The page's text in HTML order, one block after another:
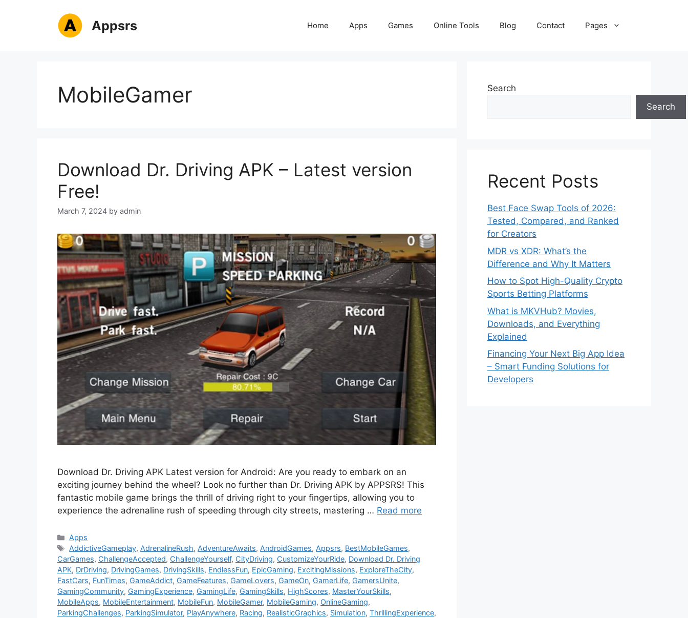
Appsrs Home Apps Games Online Tools Blog Contact Pages
MobileGamer
Download Dr. Driving APK – Latest version
Free!
March 7, 2024 by admin
Download Dr. Driving APK Latest version for Android: Are you ready to embark on an
exciting journey behind the wheel? Look no further than Dr. Driving APK by APPSRS! This
fantastic mobile game brings the thrill of driving right to your fingertips, allowing you to
experience the adrenaline rush of speeding through city streets, mastering … Read more
Categories
Apps
Tags
AddictiveGameplay, AdrenalineRush, AdventureAwaits, AndroidGames, Appsrs, BestMobileGames,
CarGames, ChallengeAccepted, ChallengeYourself, CityDriving, CustomizeYourRide, Download Dr. Driving
APK, DrDriving, DrivingGames, DrivingSkills, EndlessFun, EpicGaming, ExcitingMissions, ExploreTheCity,
FastCars, FunTimes, GameAddict, GameFeatures, GameLovers, GameOn, GamerLife, GamersUnite,
GamingCommunity, GamingExperience, GamingLife, GamingSkills, HighScores, MasterYourSkills,
MobileApps, MobileEntertainment, MobileFun, MobileGamer, MobileGaming, OnlineGaming,
ParkingChallenges, ParkingSimulator, PlayAnywhere, Racing, RealisticGraphics, Simulation, ThrillingExperience,
Search
Search
Recent Posts
Best Face Swap Tools of 2026:
Tested, Compared, and Ranked
for Creators
MDR vs XDR: What’s the
Difference and Why It Matters
How to Spot High-Quality Crypto
Sports Betting Platforms
What is MKVHub? Movies,
Downloads, and Everything
Explained
Financing Your Next Big App Idea
– Smart Funding Solutions for
Developers